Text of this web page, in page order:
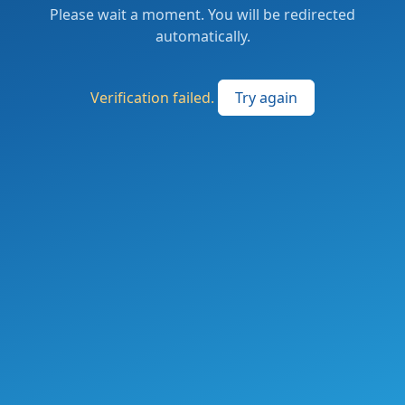
Please wait a moment. You will be redirected
automatically.
Verification failed. Try again